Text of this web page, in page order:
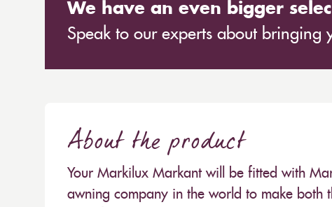
We have an even bigger
Speak to our experts about bringing
About the product
Your Markilux Markant will be fitted with
awning company in the world to make both